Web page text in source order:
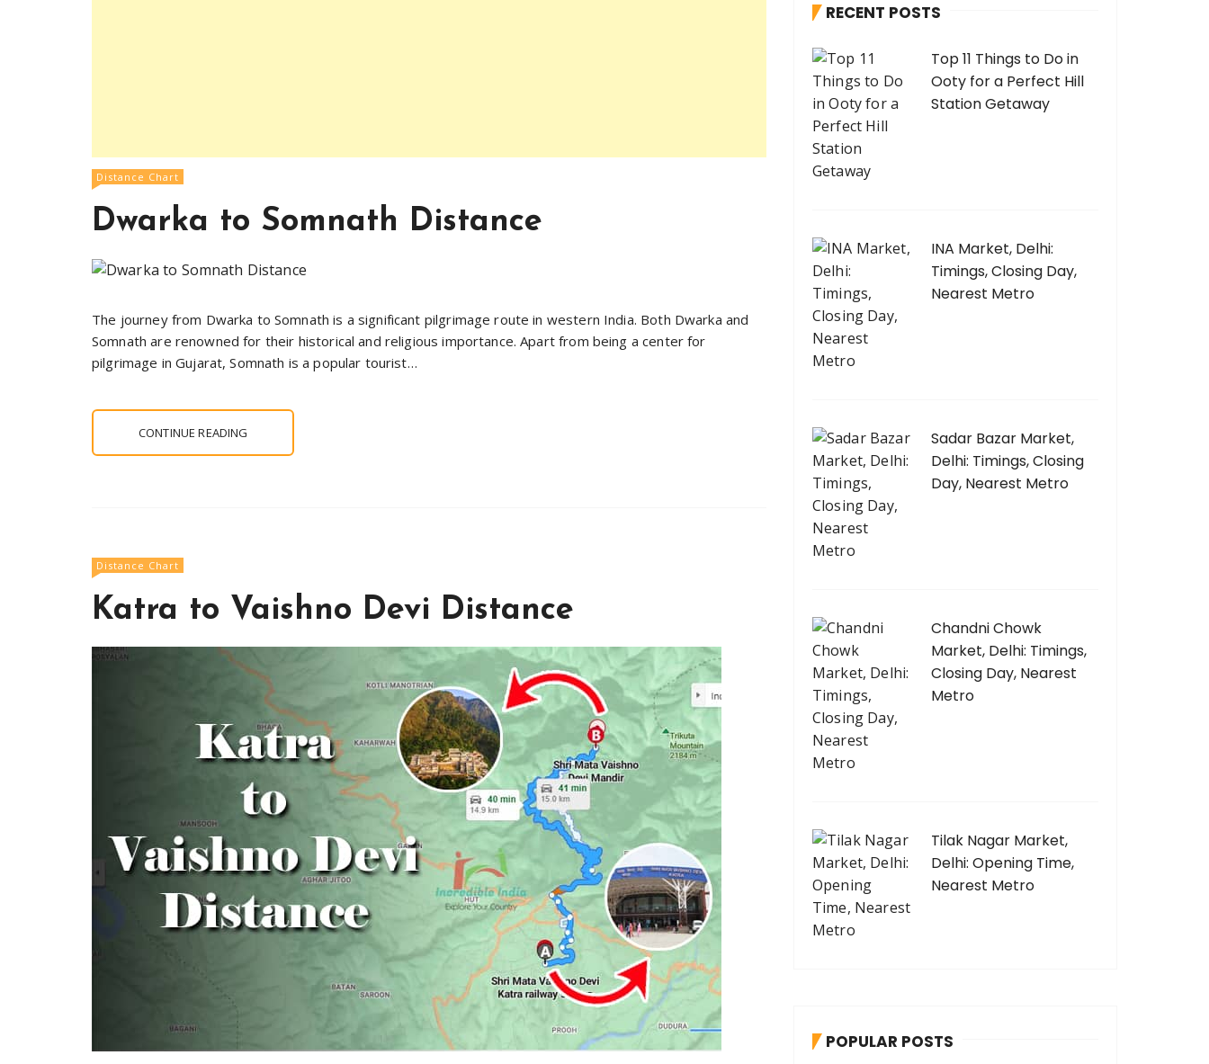
Distance Chart
Dwarka to Somnath Distance
The journey from Dwarka to Somnath is a significant pilgrimage route in western India. Both Dwarka and
Somnath are renowned for their historical and religious importance. Apart from being a center for
pilgrimage in Gujarat, Somnath is a popular tourist…
CONTINUE READING
Distance Chart
Katra to Vaishno Devi Distance
f
r
:
RECENT POSTS
Top 11 Things to Do in
Ooty for a Perfect Hill
Station Getaway
INA Market, Delhi:
Timings, Closing Day,
Nearest Metro
Sadar Bazar Market,
Delhi: Timings, Closing
Day, Nearest Metro
Chandni Chowk
Market, Delhi: Timings,
Closing Day, Nearest
Metro
Tilak Nagar Market,
Delhi: Opening Time,
Nearest Metro
POPULAR POSTS